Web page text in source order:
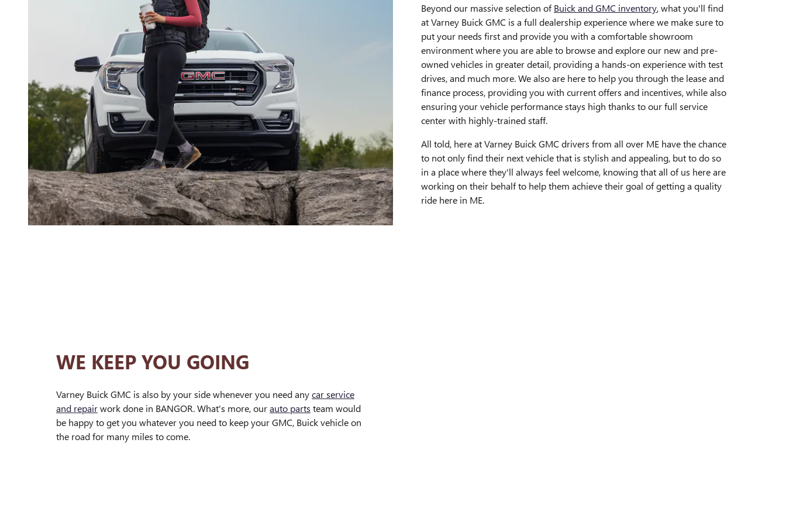
Beyond our massive selection ofBuick and GMC inventory, what you'll find
at Varney Buick GMC is a full dealership experience where we make sure to
put your needs first and provide you with a comfortable showroom
environment where you are able to browse and explore our new and pre-
owned vehicles in greater detail, providing a hands-on experience with test
drives, and much more. We also are here to help you through the lease and
finance process, providing you with current offers and incentives, while also
ensuring your vehicle performance stays high thanks to our full service
center with highly-trained staff.
All told, here at Varney Buick GMC drivers from all over ME have the chance
to not only find their next vehicle that is stylish and appealing, but to do so
in a place where they'll always feel welcome, knowing that all of us here are
working on their behalf to help them achieve their goal of getting a quality
ride here in ME.
WE KEEP YOU GOING
Varney Buick GMC is also by your side whenever you need anycar service
and repairwork done in BANGOR. What's more, ourauto parts team would
be happy to get you whatever you need to keep your GMC, Buick vehicle on
the road for many miles to come.